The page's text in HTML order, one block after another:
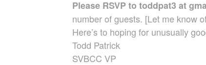
Please RSVP to toddpat3 at
number of guests. [Let me know
Here’s to hoping for unusually
Todd Patrick
SVBCC VP